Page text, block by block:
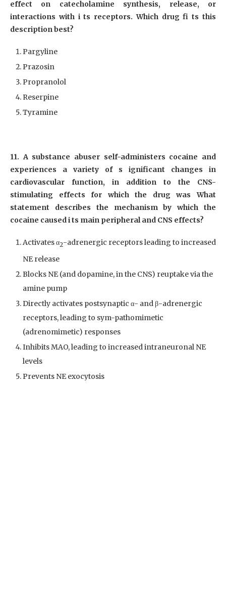
effect on catecholamine synthesis, release, or
interactions with i ts receptors. Which drug fi ts this
description best?
Pargyline
Prazosin
Propranolol
Reserpine
Tyramine
11. A substance abuser self-administers cocaine and
experiences a variety of s ignificant changes in
cardiovascular function, in addition to the CNS-
stimulating effects for which the drug was What
statement describes the mechanism by which the
cocaine caused i ts main peripheral and CNS effects?
Activates α2-adrenergic receptors leading to increased
NE release
Blocks NE (and dopamine, in the CNS) reuptake via the
amine pump
Directly activates postsynaptic α- and β-adrenergic
receptors, leading to sym-pathomimetic
(adrenomimetic) responses
Inhibits MAO, leading to increased intraneuronal NE
levels
Prevents NE exocytosis